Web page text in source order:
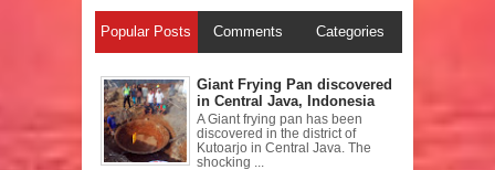
Popular Posts Comments Categories
Giant Frying Pan discovered
in Central Java, Indonesia
A Giant frying pan has been
discovered in the district of
Kutoarjo in Central Java. The
shocking ...